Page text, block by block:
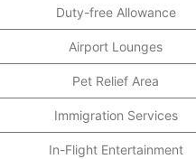
Duty-free Allowance
Airport Lounges
Pet Relief Area
Immigration Services
In-Flight Entertainment